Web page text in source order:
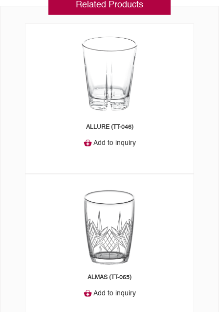
Related Products
ALLURE (TT-046)
Add to inquiry
ALMAS (TT-065)
Add to inquiry